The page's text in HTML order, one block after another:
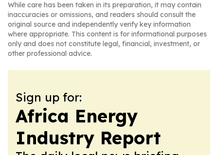
While care has been taken in its preparation, it may contain
inaccuracies or omissions, and readers should consult the
original source and independently verify key information
where appropriate. This content is for informational purposes
only and does not constitute legal, financial, investment, or
other professional advice.
Sign up for:
Africa Energy
Industry Report